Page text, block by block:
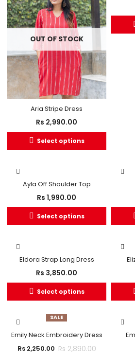
OUT OF STOCK
Aria Stripe Dress
Rs 2,990.00
Select options
Ayla Off Shoulder Top
Rs1,990.00
Select options
Eldora Strap Long Dress
Rs 3,850.00
Select options
SALE
Emily Neck Embroidery Dress
Rs 2,250.00 Rs2,890.00